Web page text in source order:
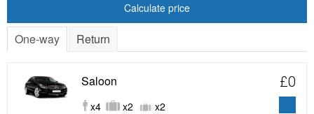
Calculate price
One-way Return
Saloon
x4 x2 x2
£0